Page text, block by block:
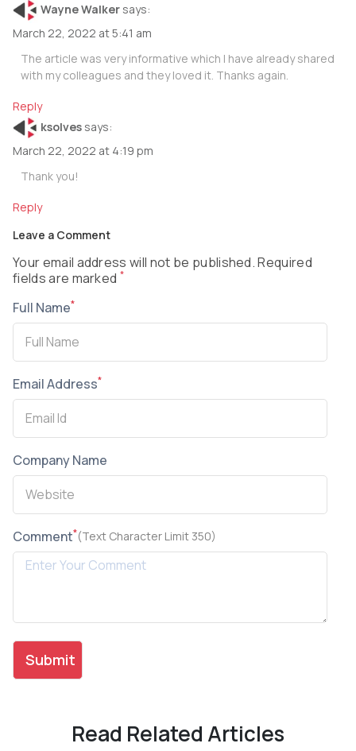
Wayne Walker says:
March 22, 2022 at 5:41 am
The article was very informative which I have already shared
with my colleagues and they loved it. Thanks again.
Reply
ksolves says:
March 22, 2022 at 4:19 pm
Thank you!
Reply
Leave a Comment
Your email address will not be published. Required
fields are marked *
Full Name*
Email Address*
Company Name
Comment*(Text Character Limit 350)
Read Related Articles